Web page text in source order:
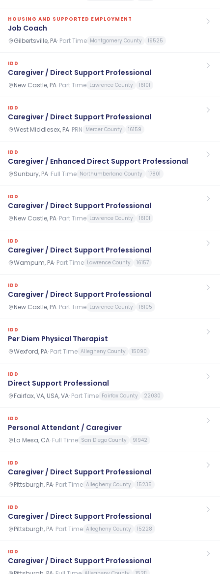
HOUSING AND SUPPORTED EMPLOYMENT
Job Coach
Gilbertsville, PA· Part Time Montgomery County 19525
IDD
Caregiver / Direct Support Professional
New Castle, PA· Part Time Lawrence County 16101
IDD
Caregiver / Direct Support Professional
West Middlesex, PA· PRN Mercer County 16159
IDD
Caregiver / Enhanced Direct Support Professional
Sunbury, PA· Full Time Northumberland County 17801
IDD
Caregiver / Direct Support Professional
New Castle, PA· Part Time Lawrence County 16101
IDD
Caregiver / Direct Support Professional
Wampum, PA· Part Time Lawrence County 16157
IDD
Caregiver / Direct Support Professional
New Castle, PA· Part Time Lawrence County 16105
IDD
Per Diem Physical Therapist
Wexford, PA· Part Time Allegheny County 15090
IDD
Direct Support Professional
Fairfax, VA, USA, VA· Part Time Fairfax County 22030
IDD
Personal Attendant / Caregiver
La Mesa, CA· Full Time San Diego County 91942
IDD
Caregiver / Direct Support Professional
Pittsburgh, PA· Part Time Allegheny County 15235
IDD
Caregiver / Direct Support Professional
Pittsburgh, PA· Part Time Allegheny County 15228
IDD
Caregiver / Direct Support Professional